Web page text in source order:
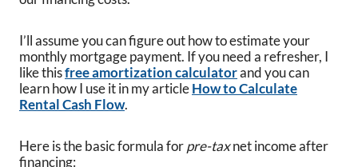
I’ll assume you can figure out how to estimate your
monthly mortgage payment. If you need a refresher, I
like thisfree amortization calculatorand you can
learn how I use it in my articleHow to Calculate
Rental Cash Flow.
Here is the basic formula forpre-taxnet income after
financing: